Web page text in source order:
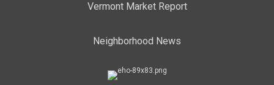
Vermont Market Report
Neighborhood News